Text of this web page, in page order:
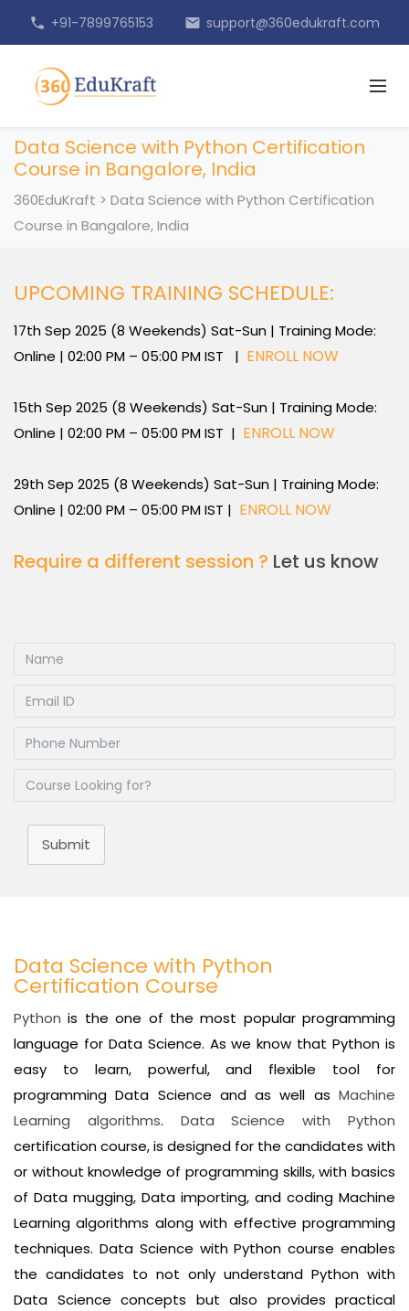
phone +91-7899765153 email support@360edukraft.com
Data Science with Python Certification
Course in Bangalore, India
360EduKraft > Data Science with Python Certification
Course in Bangalore, India
UPCOMING TRAINING SCHEDULE:
17th Sep 2025 (8 Weekends) Sat-Sun | Training Mode:
Online | 02:00 PM – 05:00 PM IST | ENROLL NOW
15th Sep 2025 (8 Weekends) Sat-Sun | Training Mode:
Online | 02:00 PM – 05:00 PM IST | ENROLL NOW
29th Sep 2025 (8 Weekends) Sat-Sun | Training Mode:
Online | 02:00 PM – 05:00 PM IST | ENROLL NOW
Require a different session ? Let us know
Submit
Data Science with Python
Certification Course
Python is the one of the most popular programming
language for Data Science. As we know that Python is
easy to learn, powerful, and flexible tool for
programming Data Science and as well as Machine
Learning algorithms. Data Science with Python
certification course, is designed for the candidates with
or without knowledge of programming skills, with basics
of Data mugging, Data importing, and coding Machine
Learning algorithms along with effective programming
techniques. Data Science with Python course enables
the candidates to not only understand Python with
Data Science concepts but also provides practical